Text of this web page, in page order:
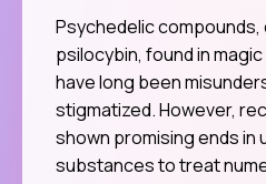
Psychedelic
psilocybin, found in
have long been
stigmatized. However,
shown promising ends in
substances to treat